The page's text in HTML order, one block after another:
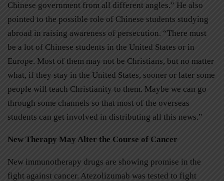
Chinese government from all different angles.” He also
pointed to the possible role of Chinese students studying
abroad in raising awareness of persecution. “There must
be a lot of Chinese students in the United States or in
Europe. Most of them may not be Christians, but no matter
what, if they stay in the United States, sooner or later some
people will teach Christianity to them. Maybe we can go
through some channels so that most of the overseas
students can get involved in distributing all this news.”
New Therapy May Alter the Course of Cancer
New immunotherapy drugs are showing promise in the
fight against cancer. Atezolizumab was tested to fight